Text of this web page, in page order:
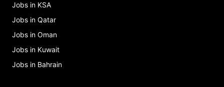
Jobs in KSA
Jobs in Qatar
Jobs in Oman
Jobs in Kuwait
Jobs in Bahrain